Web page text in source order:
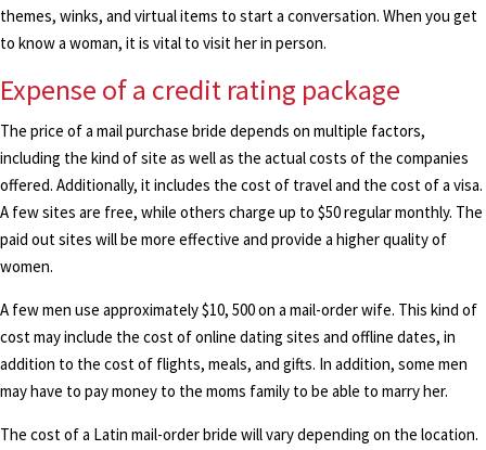
themes, winks, and virtual items to start a conversation. When you get
to know a woman, it is vital to visit her in person.
Expense of a credit rating package
The price of a mail purchase bride depends on multiple factors,
including the kind of site as well as the actual costs of the companies
offered. Additionally, it includes the cost of travel and the cost of a visa.
A few sites are free, while others charge up to $50 regular monthly. The
paid out sites will be more effective and provide a higher quality of
women.
A few men use approximately $10, 500 on a mail-order wife. This kind of
cost may include the cost of online dating sites and offline dates, in
addition to the cost of flights, meals, and gifts. In addition, some men
may have to pay money to the moms family to be able to marry her.
The cost of a Latin mail-order bride will vary depending on the location.